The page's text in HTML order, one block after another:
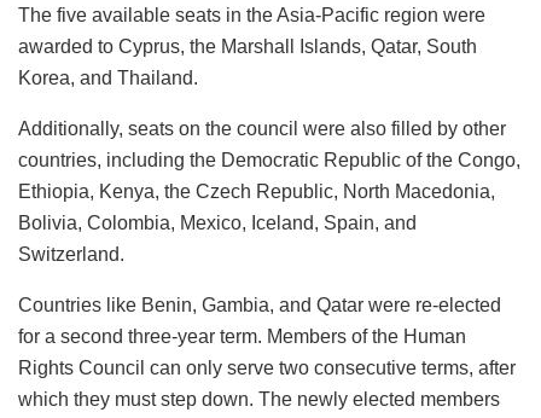
The five available seats in the Asia-Pacific region were
awarded to Cyprus, the Marshall Islands, Qatar, South
Korea, and Thailand.
Additionally, seats on the council were also filled by other
countries, including the Democratic Republic of the Congo,
Ethiopia, Kenya, the Czech Republic, North Macedonia,
Bolivia, Colombia, Mexico, Iceland, Spain, and
Switzerland.
Countries like Benin, Gambia, and Qatar were re-elected
for a second three-year term. Members of the Human
Rights Council can only serve two consecutive terms, after
which they must step down. The newly elected members